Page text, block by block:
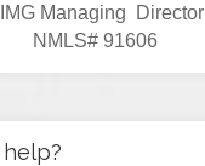
Managing Director
NMLS# 91606